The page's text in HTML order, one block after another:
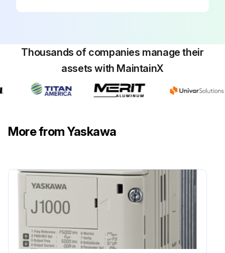
Initial 3 Monthly Compact V/f Control Drive
WARNING! Electrical Shock Hazard. Do not connect or disconnect wiring while the power is on.
Failure to comply can result in serious personal injury.
Before servicing the drive, disconnect all power to the equipment.
1. Main Circuit Periodic Inspection
General: Inspection Points:
Thousands of companies manage their
assets with MaintainX
More from Yaskawa